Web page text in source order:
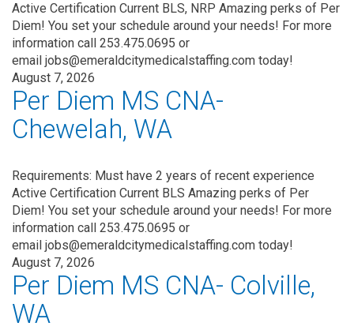
Active Certification Current BLS, NRP Amazing perks of Per
Diem! You set your schedule around your needs! For more
information call 253.475.0695 or
email jobs@emeraldcitymedicalstaffing.com today!
August 7, 2026
Per Diem MS CNA-
Chewelah, WA
Requirements: Must have 2 years of recent experience
Active Certification Current BLS Amazing perks of Per
Diem! You set your schedule around your needs! For more
information call 253.475.0695 or
email jobs@emeraldcitymedicalstaffing.com today!
August 7, 2026
Per Diem MS CNA- Colville,
WA